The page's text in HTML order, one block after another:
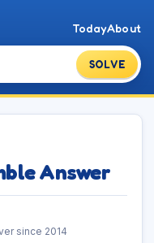
SOLVE
TodayAbout
Answer
since 2014